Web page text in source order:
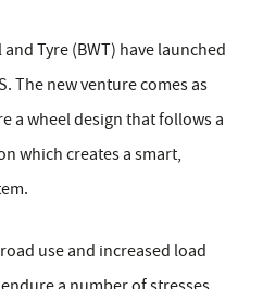
Tyre (BWT) have launched
The new venture comes as
a wheel design that follows a
which creates a smart,
use and increased load